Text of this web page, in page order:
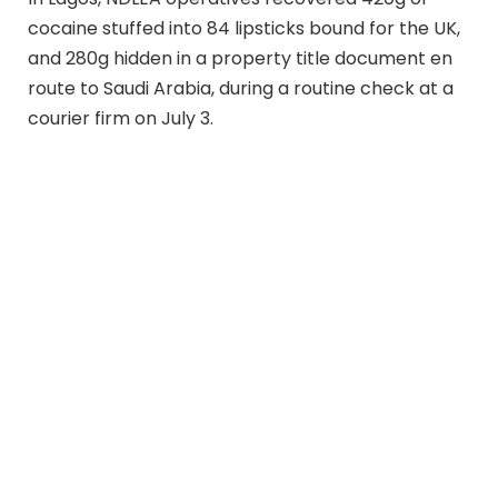
cocaine stuffed into 84 lipsticks bound for the UK,
and 280g hidden in a property title document en
route to Saudi Arabia, during a routine check at a
courier firm on July 3.